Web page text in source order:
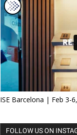
ISE Barcelona | Feb 3-
FOLLOW US ON